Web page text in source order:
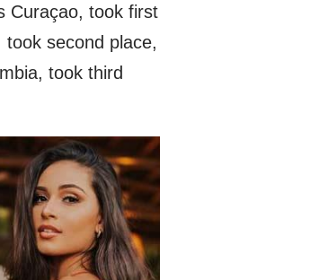
Curaçao, took first
second place,
took third